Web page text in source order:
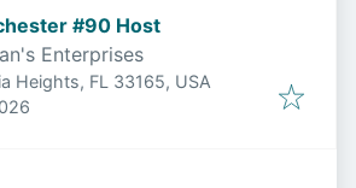
#90 Host
Enterprises
Heights, FL 33165, USA
: